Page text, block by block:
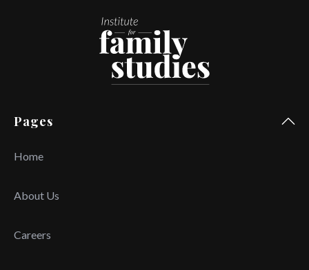
Pages
Home
About Us
Careers